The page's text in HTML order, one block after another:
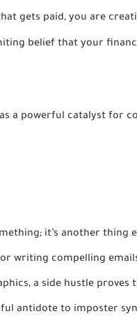
gets paid, you are
belief that your
a powerful catalyst for
it’s another
writing compelling
a side hustle proves
antidote to imposter